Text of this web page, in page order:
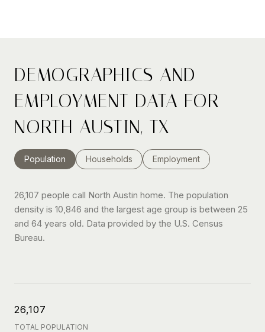
DEMOGRAPHICS AND
EMPLOYMENT DATA FOR
NORTH AUSTIN, TX
Population Households Employment
26,107 people call North Austin home. The population
density is 10,846 and the largest age group is between 25
and 64 years old. Data provided by the U.S. Census
Bureau.
26,107
TOTAL POPULATION